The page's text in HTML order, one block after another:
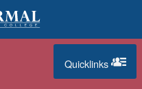
Quicklinks